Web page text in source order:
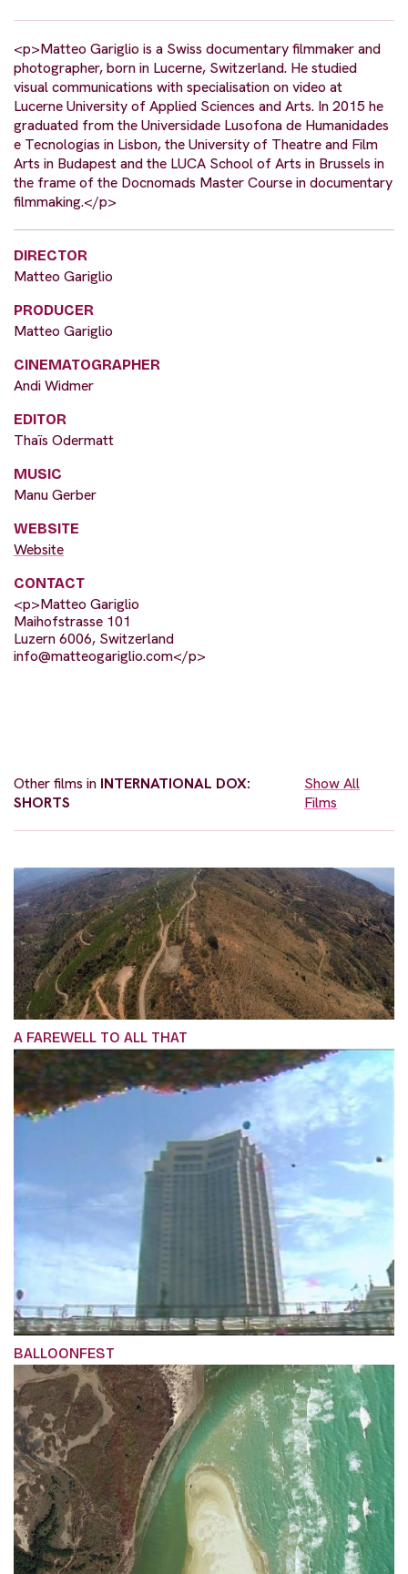
<p>Matteo Gariglio is a Swiss documentary filmmaker and
photographer, born in Lucerne, Switzerland. He studied
visual communications with specialisation on video at
Lucerne University of Applied Sciences and Arts. In 2015 he
graduated from the Universidade Lusofona de Humanidades
e Tecnologias in Lisbon, the University of Theatre and Film
Arts in Budapest and the LUCA School of Arts in Brussels in
the frame of the Docnomads Master Course in documentary
filmmaking.</p>
DIRECTOR
Matteo Gariglio
PRODUCER
Matteo Gariglio
CINEMATOGRAPHER
Andi Widmer
EDITOR
Thaïs Odermatt
MUSIC
Manu Gerber
WEBSITE
Website
CONTACT
<p>Matteo Gariglio
Maihofstrasse 101
Luzern 6006, Switzerland
info@matteogariglio.com</p>
Other films in INTERNATIONAL DOX:
SHORTS
Show All
Films
A FAREWELL TO ALL THAT
BALLOONFEST